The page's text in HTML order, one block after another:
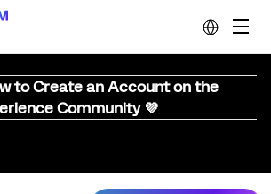
to Create an Account on the
Community 💜